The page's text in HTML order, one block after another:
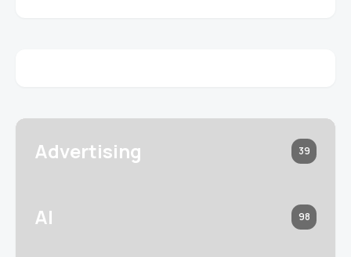
Advertising 39
AI 98